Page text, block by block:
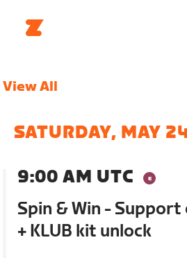
View All
SATURDAY, MAY 24
9:00 AM UTC
Spin & Win - Support
+ KLUB kit unlock